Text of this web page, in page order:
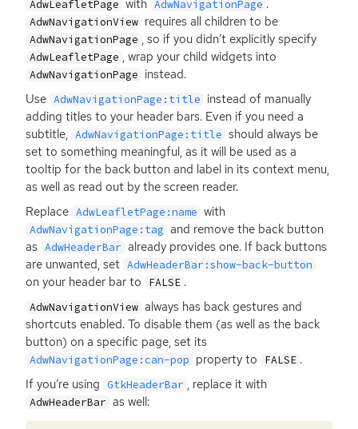
AdwLeafletPage with AdwNavigationPage .
AdwNavigationView requires all children to be
AdwNavigationPage , so if you didn’t explicitly specify
AdwLeafletPage , wrap your child widgets into
AdwNavigationPage instead.
Use AdwNavigationPage:title instead of manually
adding titles to your header bars. Even if you need a
subtitle, AdwNavigationPage:title should always be
set to something meaningful, as it will be used as a
tooltip for the back button and label in its context menu,
as well as read out by the screen reader.
Replace AdwLeafletPage:name with
AdwNavigationPage:tag and remove the back button
as AdwHeaderBar already provides one. If back buttons
are unwanted, set AdwHeaderBar:show-back-button
on your header bar to FALSE .
AdwNavigationView always has back gestures and
shortcuts enabled. To disable them (as well as the back
button) on a specific page, set its
AdwNavigationPage:can-pop property to FALSE .
If you’re using GtkHeaderBar , replace it with
AdwHeaderBar as well: